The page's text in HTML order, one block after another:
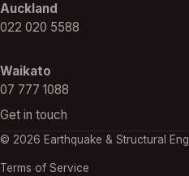
Auckland
022 020 5588
Waikato
07 777 1088
Get in touch
© 2026 Earthquake & Structural
Terms of Service